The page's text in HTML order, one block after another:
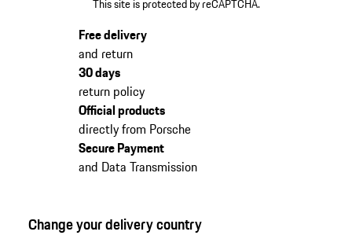
This site is protected by reCAPTCHA.
Free delivery
and return
30 days
return policy
Official products
directly from Porsche
Secure Payment
and Data Transmission
Change your delivery country